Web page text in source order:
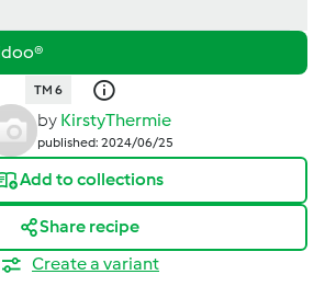
TM 6
by KirstyThermie
published: 2024/06/25
Add to collections
Share recipe
Create a variant